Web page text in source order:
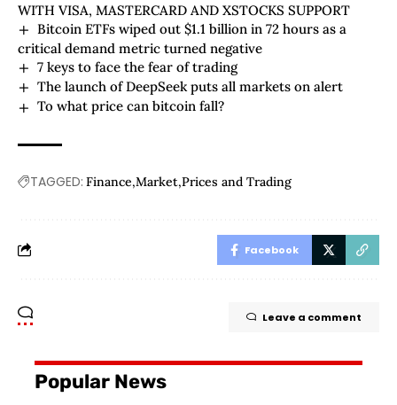
WITH VISA, MASTERCARD AND XSTOCKS SUPPORT
Bitcoin ETFs wiped out $1.1 billion in 72 hours as a
critical demand metric turned negative
7 keys to face the fear of trading
The launch of DeepSeek puts all markets on alert
To what price can bitcoin fall?
TAGGED: Finance Market Prices and Trading
Facebook
Leave a comment
Popular News